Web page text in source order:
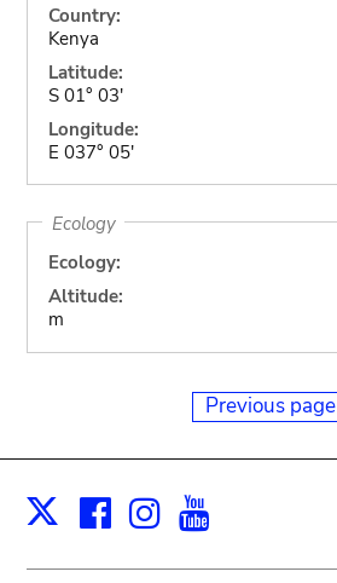
Country:
Kenya
Latitude:
S 01° 03'
Longitude:
E 037° 05'
Ecology
Ecology:
Altitude:
m
Previous page
X Facebook
Instagram